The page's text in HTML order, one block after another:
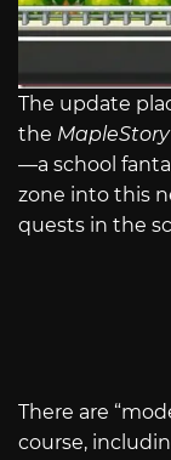
The update
the MapleStory
—a school
zone into this
quests in the
There are
course,